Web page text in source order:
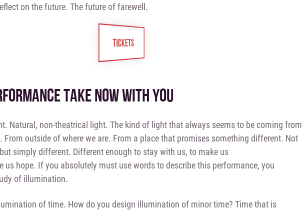
on the future. The future of farewell.
TICKETS
TAKE NOW WITH YOU
Natural, non-theatrical light. The kind of light that always seems to be coming from
From outside of where we are. From a place that promises something different. Not
simply different. Different enough to stay with us, to make us
us hope. If you absolutely must use words to describe this performance, you
of illumination.
of time. How do you design illumination of minor time? Time that is